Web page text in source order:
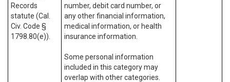
Records
statute (Cal.
Civ. Code §
1798.80(e)).
number, debit card number, or
any other financial information,
medical information, or health
insurance information.
Some personal information
included in this category may
overlap with other categories.